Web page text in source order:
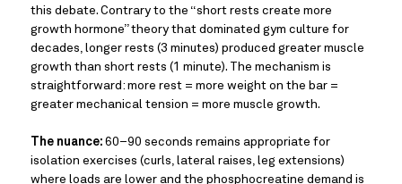
this debate. Contrary to the “short rests create more
growth hormone” theory that dominated gym culture for
decades, longer rests (3 minutes) produced greater muscle
growth than short rests (1 minute). The mechanism is
straightforward: more rest = more weight on the bar =
greater mechanical tension = more muscle growth.
The nuance: 60–90 seconds remains appropriate for
isolation exercises (curls, lateral raises, leg extensions)
where loads are lower and the phosphocreatine demand is